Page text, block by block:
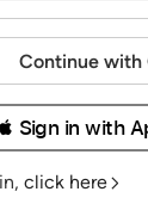
Continue with
 Sign in with
click here